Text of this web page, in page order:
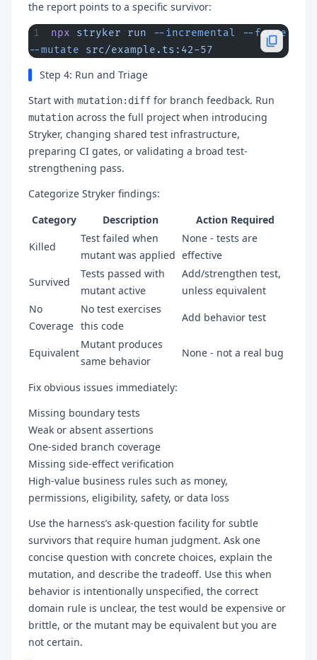
the report points to a specific survivor:
npx stryker run --incremental
--force
--mutate src/example.ts:42-57
Step 4: Run and Triage
Start with mutation:diff for branch feedback. Run
mutation across the full project when introducing
Stryker, changing shared test infrastructure,
preparing CI gates, or validating a broad test-
strengthening pass.
Categorize Stryker findings:
Category
Description
Action Required
Killed
Test failed when
mutant was applied
None - tests are
effective
Survived
Tests passed with
mutant active
Add/strengthen test,
unless equivalent
No
Coverage
No test exercises
this code
Add behavior test
Equivalent
Mutant produces
same behavior
None - not a real bug
Fix obvious issues immediately:
Missing boundary tests
Weak or absent assertions
One-sided branch coverage
Missing side-effect verification
High-value business rules such as money,
permissions, eligibility, safety, or data loss
Use the harness’s ask-question facility for subtle
survivors that require human judgment. Ask one
concise question with concrete choices, explain the
mutation, and describe the tradeoff. Use this when
behavior is intentionally unspecified, the correct
domain rule is unclear, the test would be expensive or
brittle, or the mutant may be equivalent but you are
not certain.